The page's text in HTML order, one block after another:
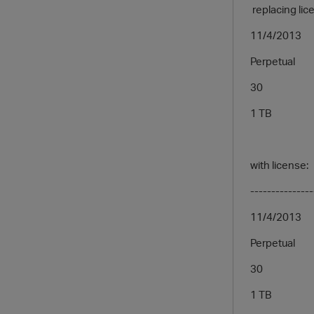
replacing
11/4/2013
Perpetual
30
1 TB
with license:
11/4/2013
Perpetual
30
1 TB